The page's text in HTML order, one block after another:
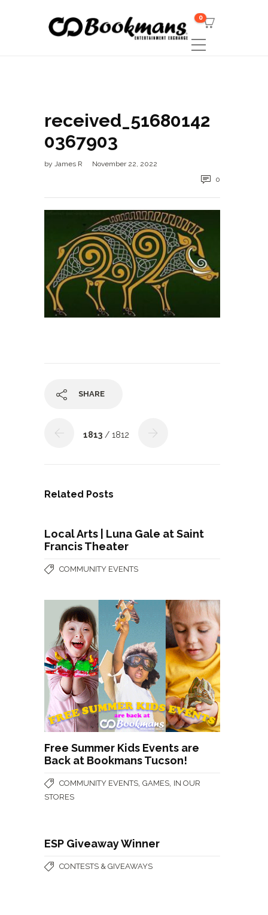
0
received_51680142
0367903
by James R
November 22, 2022
0
SHARE
1813 / 1812
Related Posts
Local Arts | Luna Gale at Saint
Francis Theater
COMMUNITY EVENTS
Free Summer Kids Events are
Back at Bookmans Tucson!
COMMUNITY EVENTS GAMES IN OUR
STORES
ESP Giveaway Winner
CONTESTS & GIVEAWAYS